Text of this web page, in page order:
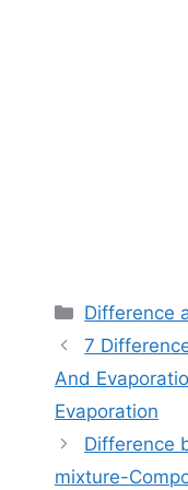
Categories
Difference
7
And
Evaporation
Difference
mixture-